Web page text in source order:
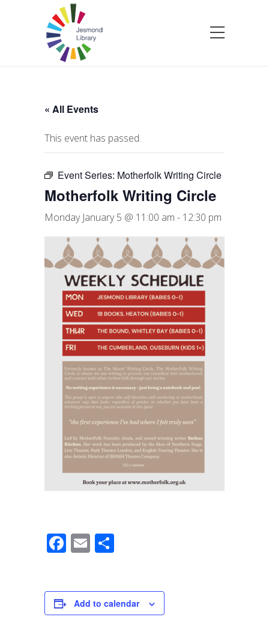
« All Events
This event has passed.
Event Series: Motherfolk Writing Circle
Motherfolk Writing Circle
Monday January 5 @ 11:00 am - 12:30 pm
F
e
b
E
e
Add to calendar